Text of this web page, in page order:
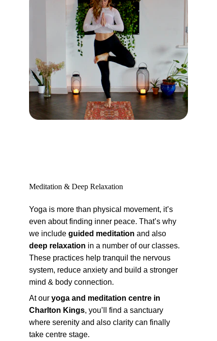
Meditation & Deep Relaxation
Yoga is more than physical movement, it’s
even about finding inner peace. That’s why
we include guided meditation and also
deep relaxation in a number of our classes.
These practices help tranquil the nervous
system, reduce anxiety and build a stronger
mind & body connection.
At our yoga and meditation centre in
Charlton Kings, you’ll find a sanctuary
where serenity and also clarity can finally
take centre stage.